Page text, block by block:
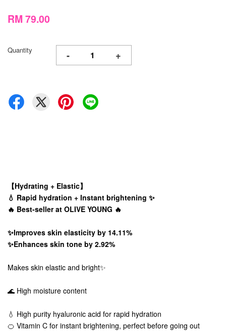
RM 79.00
Quantity - +
【Hydrating + Elastic】
💧 Rapid hydration + Instant brightening ✨
🔥 Best-seller at OLIVE YOUNG 🔥
✨Improves skin elasticity by 14.11%
✨Enhances skin tone by 2.92%
Makes skin elastic and bright✨
🌊 High moisture content
💧 High purity hyaluronic acid for rapid hydration
🍊 Vitamin C for instant brightening, perfect before going out